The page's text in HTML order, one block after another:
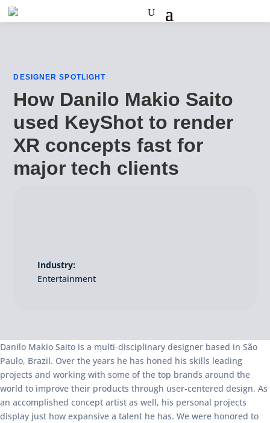
DESIGNER SPOTLIGHT
How Danilo Makio Saito
used KeyShot to render
XR concepts fast for
major tech clients
Industry:
Entertainment
Danilo Makio Saito is a multi-disciplinary designer based in São
Paulo, Brazil. Over the years he has honed his skills leading
projects and working with some of the top brands around the
world to improve their products through user-centered design. As
an accomplished concept artist as well, his personal projects
display just how expansive a talent he has. We were honored to